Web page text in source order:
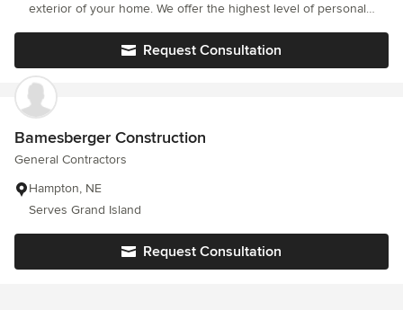
exterior of your home. We offer the highest level of personal
make your home a show case for your friends and family to
Request Consultation
Bamesberger Construction
General Contractors
Hampton, NE
Serves Grand Island
Request Consultation